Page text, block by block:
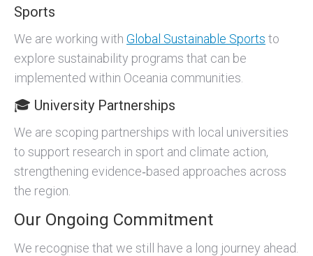
Sports
We are working with Global Sustainable Sports to
explore sustainability programs that can be
implemented within Oceania communities.
🎓 University Partnerships
We are scoping partnerships with local universities
to support research in sport and climate action,
strengthening evidence‑based approaches across
the region.
Our Ongoing Commitment
We recognise that we still have a long journey ahead.